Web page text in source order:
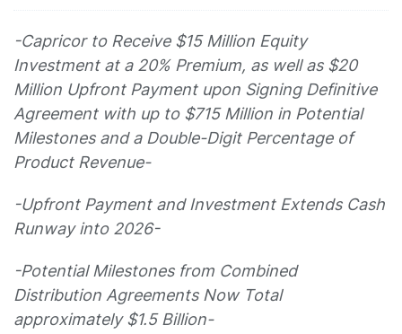
-Capricor to Receive $15 Million Equity
Investment at a 20% Premium, as well as $20
Million Upfront Payment upon Signing Definitive
Agreement with up to $715 Million in Potential
Milestones and a Double-Digit Percentage of
Product Revenue-
-Upfront Payment and Investment Extends Cash
Runway into 2026-
-Potential Milestones from Combined
Distribution Agreements Now Total
approximately $1.5 Billion-